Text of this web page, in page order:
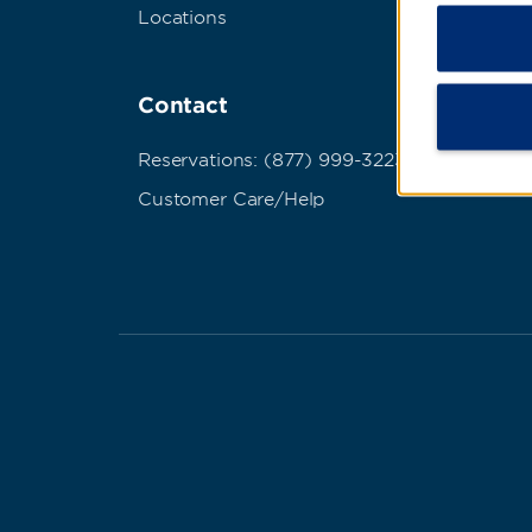
Locations
Contact
Reservations: (877) 999-3223
Customer Care/Help
Do